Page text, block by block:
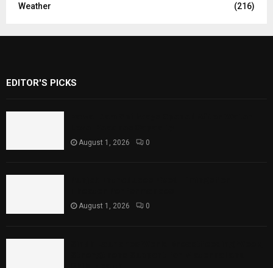
Weather
(216)
EDITOR'S PICKS
August 1, 2026 0
August 1, 2026 0